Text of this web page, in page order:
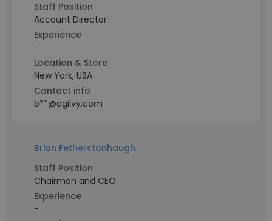
Staff Position
Account Director
Experience
-
Location & Store
New York, USA
Contact info
b**@ogilvy.com
Brian Fetherstonhaugh
Staff Position
Chairman and CEO
Experience
-